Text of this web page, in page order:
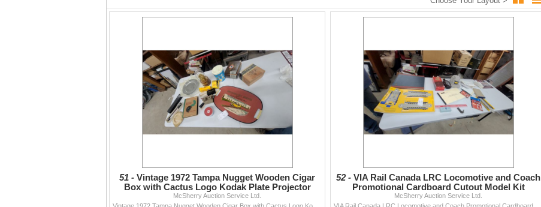
Refunds depend on the condition noted in the listing:
All items sold as-is, where-is. Review descriptions and photos before bidding. We do not guarantee completeness,
functionality, or accuracy beyond what is written.
204-467-1858 • info@mcsherryauction.ca •
Thanks to everyone who supports our weekly auctions!
— The McSherry Team
51 - Vintage 1972 Tampa Nugget Wooden Cigar
Box with Cactus Logo Kodak Plate Projector
Lens
McSherry Auction Service Ltd.
52 - VIA Rail Canada LRC Locomotive and Coach
Promotional Cardboard Cutout Model Kit
McSherry Auction Service Ltd.